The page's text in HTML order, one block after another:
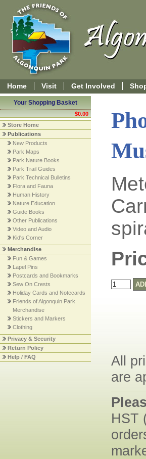
Home Visit Get Involved
Your Shopping Basket
$0.00
Store Home
Publications
New Products
Park Maps
Park Nature Books
Park Trail Guides
Park Technical Bulletins
Flora and Fauna
Human History
Nature Education
Guide Books
Other Publications
Video and Audio
Kid's Corner
Merchandise
Fun & Games
Lapel Pins
Postcards and Bookmarks
Sew On Crests
Holiday Cards and Notecards
Friends of Algonquin Park
Merchandise
Stickers and Markers
Clothing
Privacy & Security
Return Policy
Help / FAQ
All
are
HST